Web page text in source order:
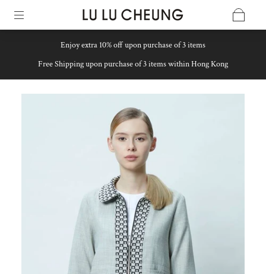
Enjoy extra 10% off upon purchase of 3 items
Free Shipping upon purchase of 3 items within Hong Kong